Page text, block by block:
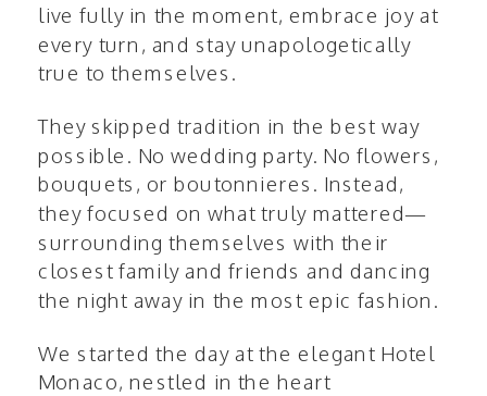
live fully in the moment, embrace joy at
every turn, and stay unapologetically
true to themselves.
They skipped tradition in the best way
possible. No wedding party. No flowers,
bouquets, or boutonnieres. Instead,
they focused on what truly mattered—
surrounding themselves with their
closest family and friends and dancing
the night away in the most epic fashion.
We started the day at the elegant Hotel
Monaco, nestled in the heart